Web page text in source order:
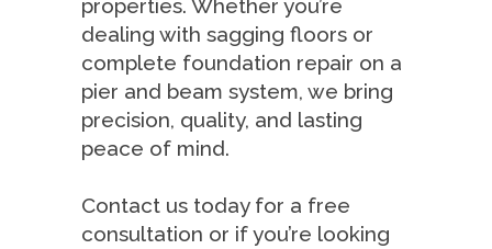
properties. Whether you’re
dealing with sagging floors or
complete foundation repair on a
pier and beam system, we bring
precision, quality, and lasting
peace of mind.
Contact us today for a free
consultation or if you’re looking